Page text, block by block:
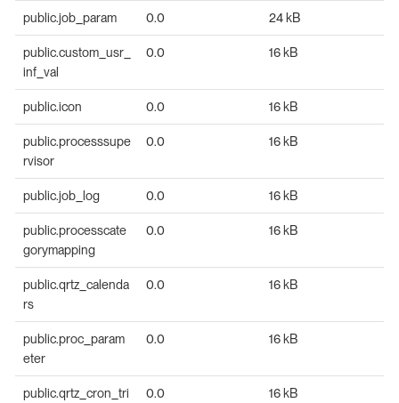
public.job_param 0.0 24 kB
public.custom_usr_
inf_val
0.0 16 kB
public.icon 0.0 16 kB
public.processsupe
rvisor
0.0 16 kB
public.job_log 0.0 16 kB
public.processcate
gorymapping
0.0 16 kB
public.qrtz_calenda
rs
0.0 16 kB
public.proc_param
eter
0.0 16 kB
public.qrtz_cron_tri
0.0 16 kB